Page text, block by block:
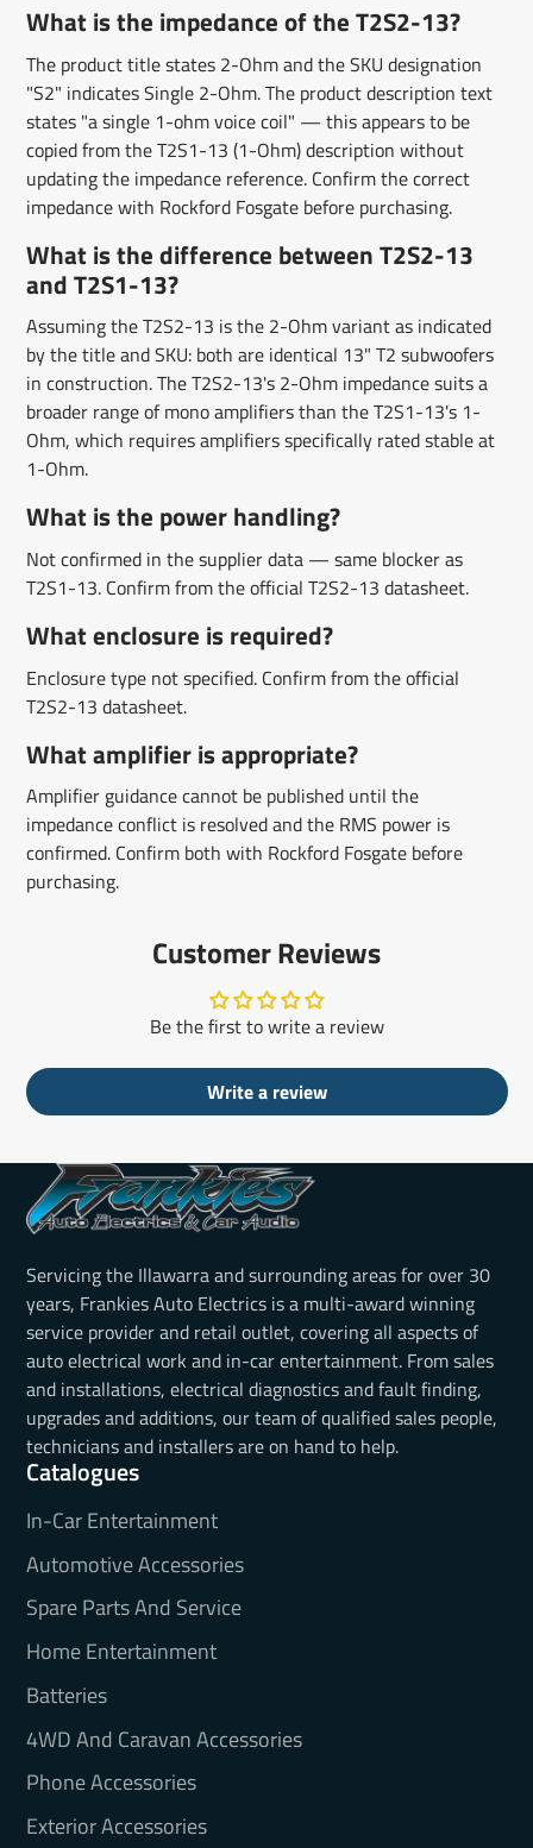
What is the impedance of the T2S2-13?
The product title states 2-Ohm and the SKU designation
"S2" indicates Single 2-Ohm. The product description text
states "a single 1-ohm voice coil" — this appears to be
copied from the T2S1-13 (1-Ohm) description without
updating the impedance reference. Confirm the correct
impedance with Rockford Fosgate before purchasing.
What is the difference between T2S2-13
and T2S1-13?
Assuming the T2S2-13 is the 2-Ohm variant as indicated
by the title and SKU: both are identical 13" T2 subwoofers
in construction. The T2S2-13's 2-Ohm impedance suits a
broader range of mono amplifiers than the T2S1-13's 1-
Ohm, which requires amplifiers specifically rated stable at
1-Ohm.
What is the power handling?
Not confirmed in the supplier data — same blocker as
T2S1-13. Confirm from the official T2S2-13 datasheet.
What enclosure is required?
Enclosure type not specified. Confirm from the official
T2S2-13 datasheet.
What amplifier is appropriate?
Amplifier guidance cannot be published until the
impedance conflict is resolved and the RMS power is
confirmed. Confirm both with Rockford Fosgate before
purchasing.
Customer Reviews
Be the first to write a review
Write a review
Servicing the Illawarra and surrounding areas for over 30
years, Frankies Auto Electrics is a multi-award winning
service provider and retail outlet, covering all aspects of
auto electrical work and in-car entertainment. From sales
and installations, electrical diagnostics and fault finding,
upgrades and additions, our team of qualified sales people,
technicians and installers are on hand to help.
Catalogues
In-Car Entertainment
Automotive Accessories
Spare Parts And Service
Home Entertainment
Batteries
4WD And Caravan Accessories
Phone Accessories
Exterior Accessories